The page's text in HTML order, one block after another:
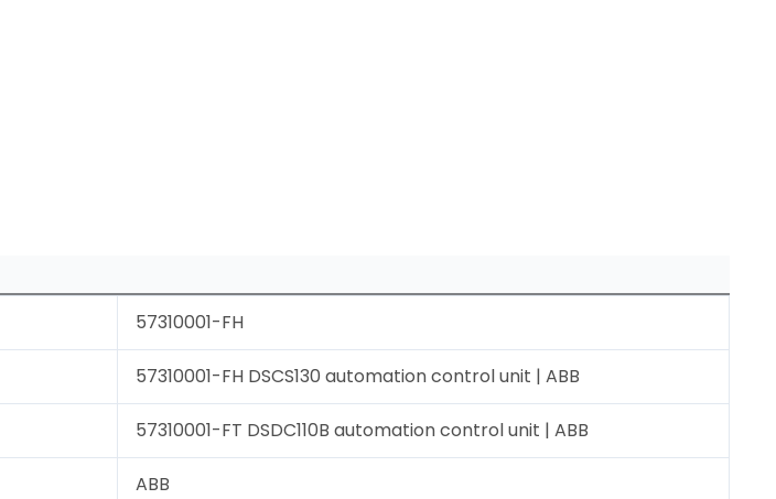
57310001-FH
57310001-FH DSCS130 automation control unit | ABB
57310001-FT DSDC110B automation control unit | ABB
ABB